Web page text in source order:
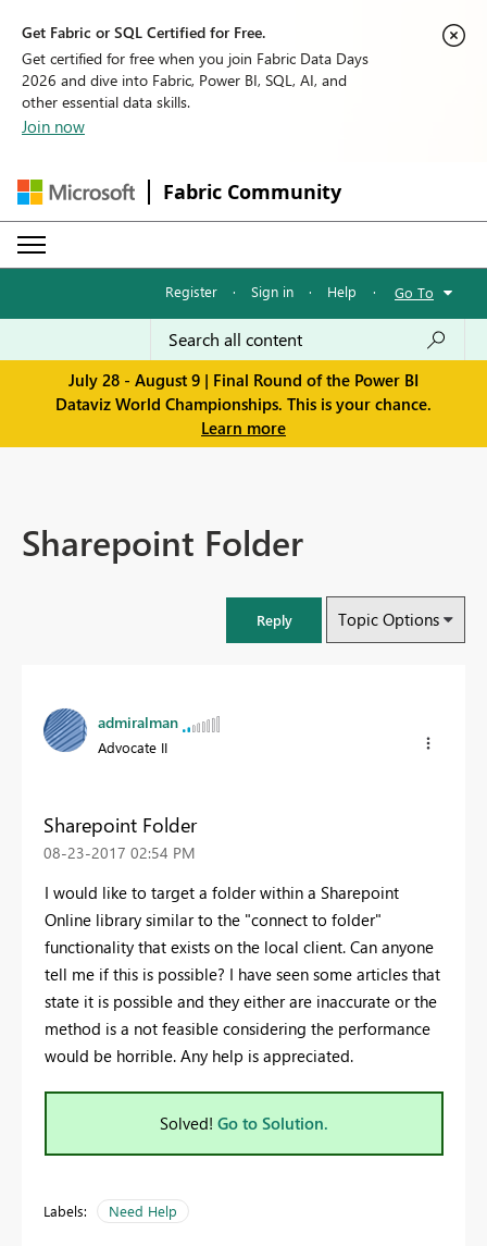
Get Fabric or SQL Certified for Free.
Get certified for free when you join Fabric Data Days
2026 and dive into Fabric, Power BI, SQL, AI, and
other essential data skills.
Join now
Fabric Community
Register · Sign in · Help · Go To
July 28 - August 9 | Final Round of the Power BI
Dataviz World Championships. This is your chance.
Learn more
Sharepoint Folder
Reply Topic Options
admiralman
Advocate II
Sharepoint Folder
‎08-23-2017 02:54 PM
I would like to target a folder within a Sharepoint
Online library similar to the "connect to folder"
functionality that exists on the local client. Can anyone
tell me if this is possible? I have seen some articles that
state it is possible and they either are inaccurate or the
method is a not feasible considering the performance
would be horrible. Any help is appreciated.
Solved! Go to Solution.
Labels: Need Help